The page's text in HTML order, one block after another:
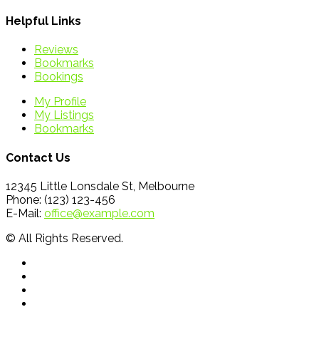
Helpful Links
Reviews
Bookmarks
Bookings
My Profile
My Listings
Bookmarks
Contact Us
12345 Little Lonsdale St, Melbourne
Phone: (123) 123-456
E-Mail: office@example.com
© All Rights Reserved.